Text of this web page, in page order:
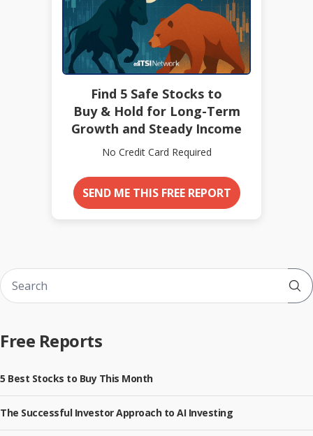
Find 5 Safe Stocks to
Buy & Hold for Long-Term
Growth and Steady Income
No Credit Card Required
SEND ME THIS FREE REPORT
Free Reports
5 Best Stocks to Buy This Month
The Successful Investor Approach to AI Investing